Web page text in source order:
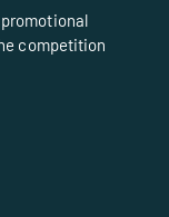
competition